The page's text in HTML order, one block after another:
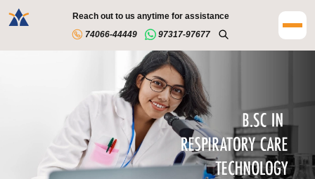
Reach out to us anytime for assistance
74066-44449
97317-97677